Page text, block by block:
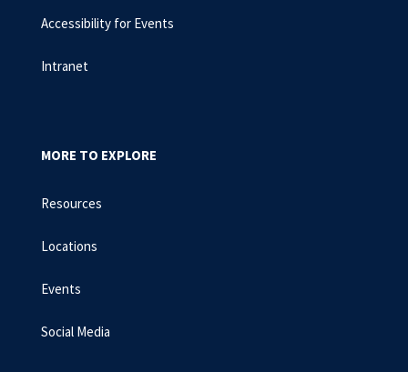
Accessibility for Events
Intranet
MORE TO EXPLORE
Resources
Locations
Events
Social Media